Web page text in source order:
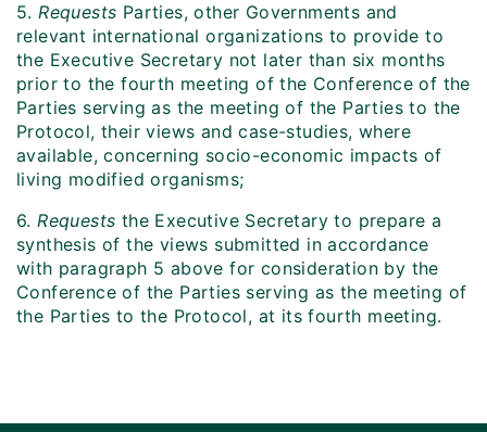
5.Requests Parties, other Governments and
relevant international organizations to provide to
the Executive Secretary not later than six months
prior to the fourth meeting of the Conference of the
Parties serving as the meeting of the Parties to the
Protocol, their views and case-studies, where
available, concerning socio-economic impacts of
living modified organisms;
6.Requests the Executive Secretary to prepare a
synthesis of the views submitted in accordance
with paragraph 5 above for consideration by the
Conference of the Parties serving as the meeting of
the Parties to the Protocol, at its fourth meeting.